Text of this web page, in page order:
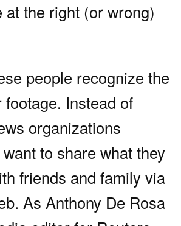
at the right (or wrong)
people recognize the
Instead of
organizations
to share what they
friends and family via
As Anthony De Rosa